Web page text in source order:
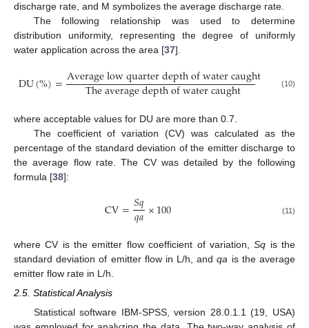
discharge rate, and M symbolizes the average discharge rate.
The following relationship was used to determine
distribution uniformity, representing the degree of uniformly
water application across the area [37].
DU(%)=Averagelowquarterdepthofwatercaught
Theaveragedepthofwatercaught (10)
where acceptable values for DU are more than 0.7.
The coefficient of variation (CV) was calculated as the
percentage of the standard deviation of the emitter discharge to
the average flow rate. The CV was detailed by the following
formula [38]:
CV=𝑆𝑞
𝑞𝑎×100 (11)
where CV is the emitter flow coefficient of variation,Sq is the
standard deviation of emitter flow in L/h, andqa is the average
emitter flow rate in L/h.
2.5. Statistical Analysis
Statistical software IBM-SPSS, version 28.0.1.1 (19, USA)